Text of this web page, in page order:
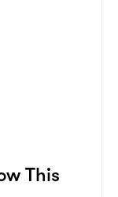
This